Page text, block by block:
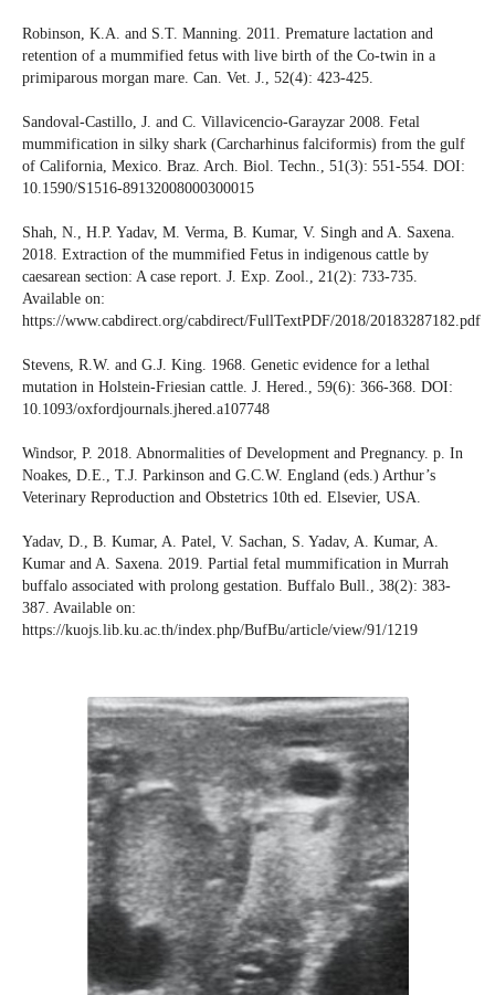
Robinson, K.A. and S.T. Manning. 2011. Premature lactation and
retention of a mummified fetus with live birth of the Co-twin in a
primiparous morgan mare. Can. Vet. J., 52(4): 423-425.
Sandoval-Castillo, J. and C. Villavicencio-Garayzar 2008. Fetal
mummification in silky shark (Carcharhinus falciformis) from the gulf
of California, Mexico. Braz. Arch. Biol. Techn., 51(3): 551-554. DOI:
10.1590/S1516-89132008000300015
Shah, N., H.P. Yadav, M. Verma, B. Kumar, V. Singh and A. Saxena.
2018. Extraction of the mummified Fetus in indigenous cattle by
caesarean section: A case report. J. Exp. Zool., 21(2): 733-735.
Available on:
https://www.cabdirect.org/cabdirect/FullTextPDF/2018/20183287182.pdf
Stevens, R.W. and G.J. King. 1968. Genetic evidence for a lethal
mutation in Holstein-Friesian cattle. J. Hered., 59(6): 366-368. DOI:
10.1093/oxfordjournals.jhered.a107748
Windsor, P. 2018. Abnormalities of Development and Pregnancy. p. In
Noakes, D.E., T.J. Parkinson and G.C.W. England (eds.) Arthur’s
Veterinary Reproduction and Obstetrics 10th ed. Elsevier, USA.
Yadav, D., B. Kumar, A. Patel, V. Sachan, S. Yadav, A. Kumar, A.
Kumar and A. Saxena. 2019. Partial fetal mummification in Murrah
buffalo associated with prolong gestation. Buffalo Bull., 38(2): 383-
387. Available on:
https://kuojs.lib.ku.ac.th/index.php/BufBu/article/view/91/1219